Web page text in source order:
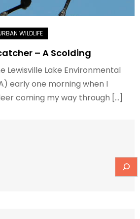
– A Scolding
Lewisville Lake Environmental
early one morning when I
coming my way through […]